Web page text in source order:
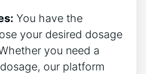
You have the
your desired dosage
you need a
our platform